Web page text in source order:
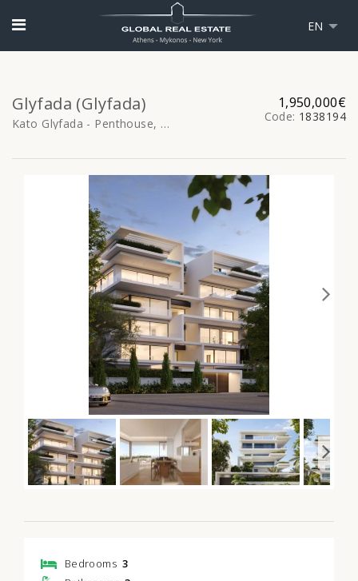
EN
Glyfada (Glyfada)
Kato Glyfada - Penthouse, 176sq.m
1,950,000€
Code: 1838194
Bedrooms 3